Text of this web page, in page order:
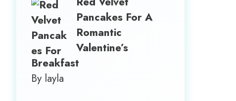
Pancakes For A
Romantic
Valentine’s
Breakfast
By layla